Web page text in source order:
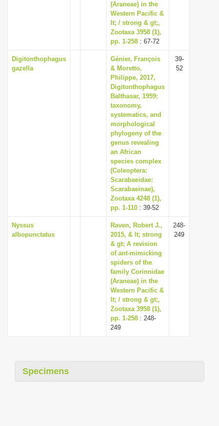
(Araneae) in the
Western Pacific &
lt; / strong & gt;,
Zootaxa 3958 (1),
pp. 1-258 : 67-72
Digitonthophagus
gazella
Génier, François
& Moretto,
Philippe, 2017,
Digitonthophagus
Balthasar, 1959:
taxonomy,
systematics, and
morphological
phylogeny of the
genus revealing
an African
species complex
(Coleoptera:
Scarabaeidae:
Scarabaeinae),
Zootaxa 4248 (1),
pp. 1-110 : 39-52
39-
52
Nyssus
albopunctatus
Raven, Robert J.,
2015, & lt; strong
& gt; A revision
of ant-mimicking
spiders of the
family Corinnidae
(Araneae) in the
Western Pacific &
lt; / strong & gt;,
Zootaxa 3958 (1),
pp. 1-258 : 248-
249
248-
249
Specimens